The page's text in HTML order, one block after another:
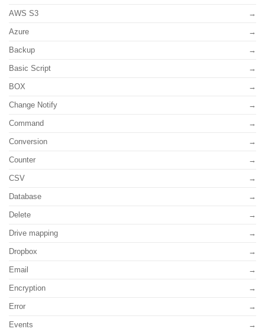
AWS S3
Azure
Backup
Basic Script
BOX
Change Notify
Command
Conversion
Counter
CSV
Database
Delete
Drive mapping
Dropbox
Email
Encryption
Error
Events